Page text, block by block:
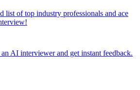
list of top industry professionals and ace
AI interviewer and get instant feedback.